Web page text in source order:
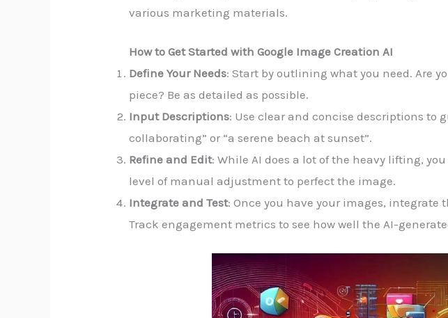
various marketing materials.
How to Get Started with Google Image Creation AI
Define Your Needs: Start by outlining what you need. Are
piece? Be as detailed as possible.
Input Descriptions: Use clear and concise descriptions to
collaborating” or “a serene beach at sunset”.
Refine and Edit: While AI does a lot of the heavy lifting,
level of manual adjustment to perfect the image.
Integrate and Test: Once you have your images,
Track engagement metrics to see how well the AI-